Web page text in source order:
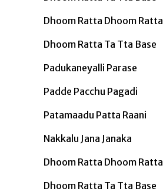
Dhoom Ratta Dhoom Ratta
Dhoom Ratta Ta Tta Base
Padukaneyalli Parase
Padde Pacchu Pagadi
Patamaadu Patta Raani
Nakkalu Jana Janaka
Dhoom Ratta Dhoom Ratta
Dhoom Ratta Ta Tta Base